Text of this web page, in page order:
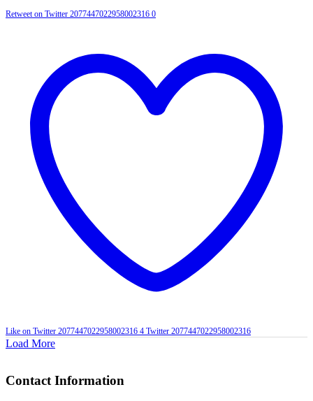
Retweet on Twitter 2077447022958002316 0
Like on Twitter 2077447022958002316 4 Twitter 2077447022958002316
Load More
Contact Information